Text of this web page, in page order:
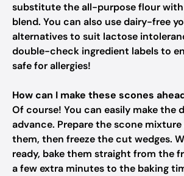
substitute the all-purpose flour
blend. You can also use dairy-free
alternatives to suit lactose
double-check ingredient labels to
safe for allergies!
How can I make these scones
Of course! You can easily make the
advance. Prepare the scone mixture
them, then freeze the cut wedges.
ready, bake them straight from the
a few extra minutes to the baking